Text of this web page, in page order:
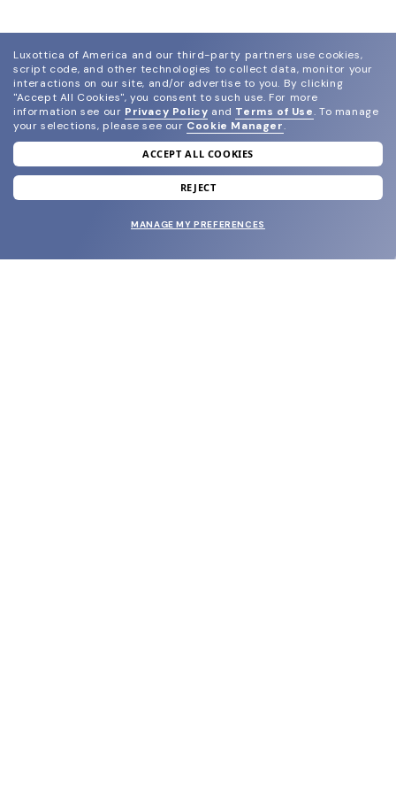
join our newsletter
and grab your welcome reward.
Luxottica of America and our third-party partners use cookies,
script code, and other technologies to collect data, monitor your
interactions on our site, and/or advertise to you. By clicking
"Accept All Cookies", you consent to such use. For more
information see our Privacy Policy and Terms of Use. To manage
your selections, please see our Cookie Manager.
ACCEPT ALL COOKIES
REJECT
MANAGE MY PREFERENCES